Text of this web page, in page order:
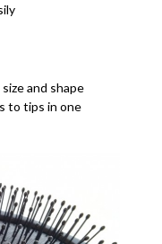
and shape
to tips in one